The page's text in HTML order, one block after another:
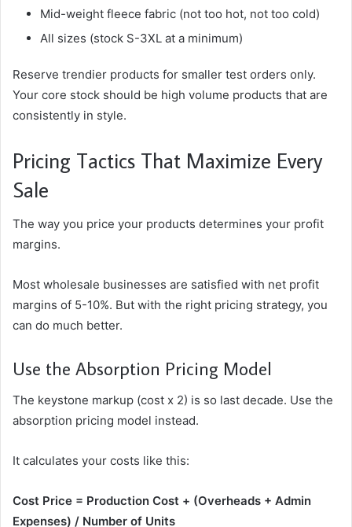
Mid-weight fleece fabric (not too hot, not too cold)
All sizes (stock S-3XL at a minimum)
Reserve trendier products for smaller test orders only.
Your core stock should be high volume products that are
consistently in style.
Pricing Tactics That Maximize Every
Sale
The way you price your products determines your profit
margins.
Most wholesale businesses are satisfied with net profit
margins of 5-10%. But with the right pricing strategy, you
can do much better.
Use the Absorption Pricing Model
The keystone markup (cost x 2) is so last decade. Use the
absorption pricing model instead.
It calculates your costs like this:
Cost Price = Production Cost + (Overheads + Admin
Expenses) / Number of Units